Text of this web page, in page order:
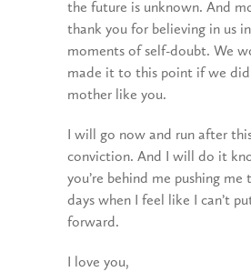
the future is unknown. And
thank you for believing in us
moments of self-doubt. We
made it to this point if we did
mother like you.
I will go now and run after
conviction. And I will do it
you’re behind me pushing me
days when I feel like I can’t
forward.
I love you,